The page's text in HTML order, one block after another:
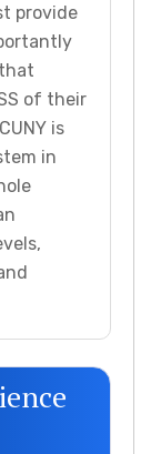
provide
of their
is
in